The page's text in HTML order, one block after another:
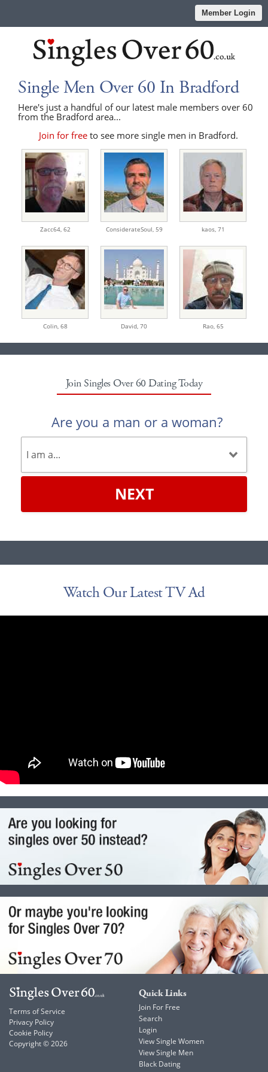
Member Login
Single Men Over 60 In Bradford
Here's just a handful of our latest male members over 60
from the Bradford area...
Join for free to see more single men in Bradford.
Zacc64, 62 ConsiderateSoul, 59 kaos, 71
Colin, 68 David, 70 Rao, 65
Join Singles Over 60 Dating Today
Are you a man or a woman?
NEXT
Watch Our Latest TV Ad
Terms of Service
Privacy Policy
Cookie Policy
Copyright © 2026
Quick Links
Join For Free
Search
Login
View Single Women
View Single Men
Black Dating